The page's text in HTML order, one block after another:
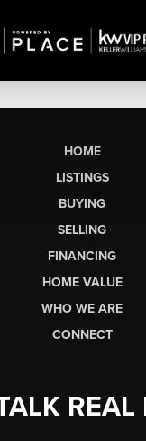
HOME
LISTINGS
BUYING
SELLING
FINANCING
HOME VALUE
WHO WE ARE
CONNECT
REAL